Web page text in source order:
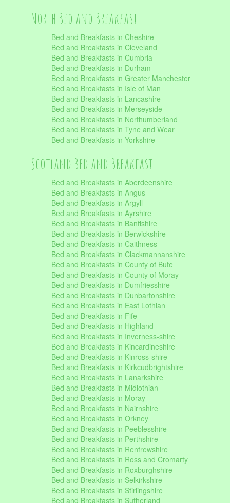
North Bed and Breakfast
Bed and Breakfasts in Cheshire
Bed and Breakfasts in Cleveland
Bed and Breakfasts in Cumbria
Bed and Breakfasts in Durham
Bed and Breakfasts in Greater Manchester
Bed and Breakfasts in Isle of Man
Bed and Breakfasts in Lancashire
Bed and Breakfasts in Merseyside
Bed and Breakfasts in Northumberland
Bed and Breakfasts in Tyne and Wear
Bed and Breakfasts in Yorkshire
Scotland Bed and Breakfast
Bed and Breakfasts in Aberdeenshire
Bed and Breakfasts in Angus
Bed and Breakfasts in Argyll
Bed and Breakfasts in Ayrshire
Bed and Breakfasts in Banffshire
Bed and Breakfasts in Berwickshire
Bed and Breakfasts in Caithness
Bed and Breakfasts in Clackmannanshire
Bed and Breakfasts in County of Bute
Bed and Breakfasts in County of Moray
Bed and Breakfasts in Dumfriesshire
Bed and Breakfasts in Dunbartonshire
Bed and Breakfasts in East Lothian
Bed and Breakfasts in Fife
Bed and Breakfasts in Highland
Bed and Breakfasts in Inverness-shire
Bed and Breakfasts in Kincardineshire
Bed and Breakfasts in Kinross-shire
Bed and Breakfasts in Kirkcudbrightshire
Bed and Breakfasts in Lanarkshire
Bed and Breakfasts in Midlothian
Bed and Breakfasts in Moray
Bed and Breakfasts in Nairnshire
Bed and Breakfasts in Orkney
Bed and Breakfasts in Peeblesshire
Bed and Breakfasts in Perthshire
Bed and Breakfasts in Renfrewshire
Bed and Breakfasts in Ross and Cromarty
Bed and Breakfasts in Roxburghshire
Bed and Breakfasts in Selkirkshire
Bed and Breakfasts in Stirlingshire
Bed and Breakfasts in Sutherland